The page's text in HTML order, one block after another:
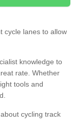
cycle lanes to allow
knowledge to
rate. Whether
tools and
cycling track